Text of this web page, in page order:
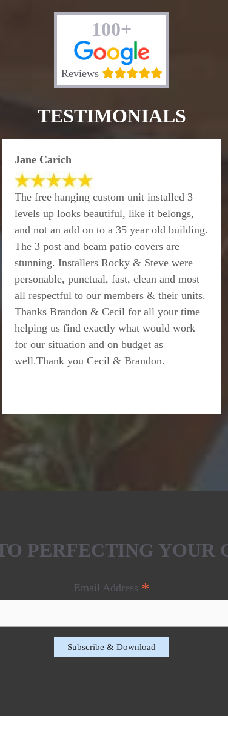
100+
Reviews
TESTIMONIALS
Jane Carich
The free hanging custom unit installed 3
levels up looks beautiful, like it belongs,
and not an add on to a 35 year old building.
The 3 post and beam patio covers are
stunning. Installers Rocky & Steve were
personable, punctual, fast, clean and most
all respectful to our members & their units.
Thanks Brandon & Cecil for all your time
helping us find exactly what would work
for our situation and on budget as
well.Thank you Cecil & Brandon.
PERFECTING YOUR
Email Address *